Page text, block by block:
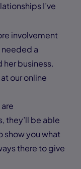
I’ve
involvement
needed a
business.
our online
they’ll be able
show you what
there to give